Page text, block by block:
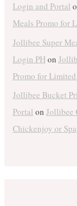
Login and Portal
Meals Promo for
Jollibee Super
Login PHon
Promo for
Jollibee Bucket
Portal on Jollibee
Chickenjoy or